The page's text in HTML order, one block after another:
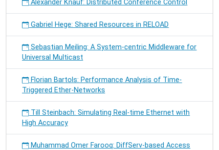
Alexander Knauf: Distributed Conference Control
Gabriel Hege: Shared Resources in RELOAD
Sebastian Meiling: A System-centric Middleware for
Universal Multicast
Florian Bartols: Performance Analysis of Time-
Triggered Ether-Networks
Till Steinbach: Simulating Real-time Ethernet with
High Accuracy
Muhammad Omer Farooq: DiffServ-based Access